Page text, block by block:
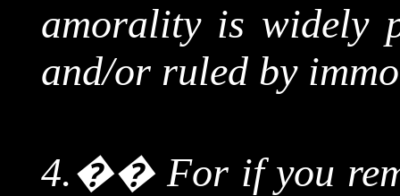
amorality is widely
and/or ruled by
4.�� Forif you